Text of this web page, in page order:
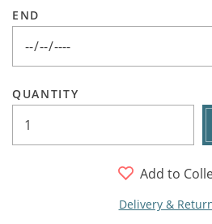
END
QUANTITY
Add to
Delivery &